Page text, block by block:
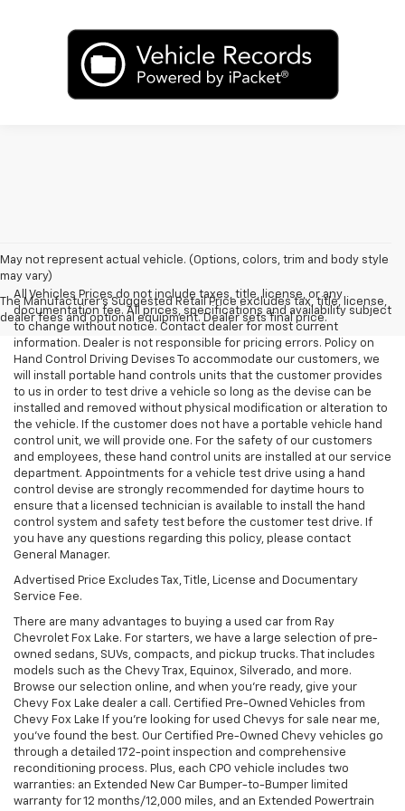
May not represent actual vehicle. (Options, colors, trim and body style
may vary)
The Manufacturer's Suggested Retail Price excludes tax, title, license,
dealer fees and optional equipment. Dealer sets final price.
All Vehicles Prices do not include taxes, title, license, or any
documentation fee. All prices, specifications and availability subject
to change without notice. Contact dealer for most current
information. Dealer is not responsible for pricing errors. Policy on
Hand Control Driving Devises To accommodate our customers, we
will install portable hand controls units that the customer provides
to us in order to test drive a vehicle so long as the devise can be
installed and removed without physical modification or alteration to
the vehicle. If the customer does not have a portable vehicle hand
control unit, we will provide one. For the safety of our customers
and employees, these hand control units are installed at our service
department. Appointments for a vehicle test drive using a hand
control devise are strongly recommended for daytime hours to
ensure that a licensed technician is available to install the hand
control system and safety test before the customer test drive. If
you have any questions regarding this policy, please contact
General Manager.
Advertised Price Excludes Tax, Title, License and Documentary
Service Fee.
There are many advantages to buying a used car from Ray
Chevrolet Fox Lake. For starters, we have a large selection of pre-
owned sedans, SUVs, compacts, and pickup trucks. That includes
models such as the Chevy Trax, Equinox, Silverado, and more.
Browse our selection online, and when you're ready, give your
Chevy Fox Lake dealer a call. Certified Pre-Owned Vehicles from
Chevy Fox Lake If you're looking for used Chevys for sale near me,
you've found the best. Our Certified Pre-Owned Chevy vehicles go
through a detailed 172-point inspection and comprehensive
reconditioning process. Plus, each CPO vehicle includes two
warranties: an Extended New Car Bumper-to-Bumper limited
warranty for 12 months/12,000 miles, and an Extended Powertrain